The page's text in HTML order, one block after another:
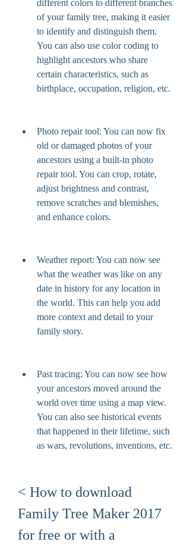
different colors to different branches
of your family tree, making it easier
to identify and distinguish them.
You can also use color coding to
highlight ancestors who share
certain characteristics, such as
birthplace, occupation, religion, etc.
Photo repair tool: You can now fix
old or damaged photos of your
ancestors using a built-in photo
repair tool. You can crop, rotate,
adjust brightness and contrast,
remove scratches and blemishes,
and enhance colors.
Weather report: You can now see
what the weather was like on any
date in history for any location in
the world. This can help you add
more context and detail to your
family story.
Past tracing: You can now see how
your ancestors moved around the
world over time using a map view.
You can also see historical events
that happened in their lifetime, such
as wars, revolutions, inventions, etc.
< How to download
Family Tree Maker 2017
for free or with a